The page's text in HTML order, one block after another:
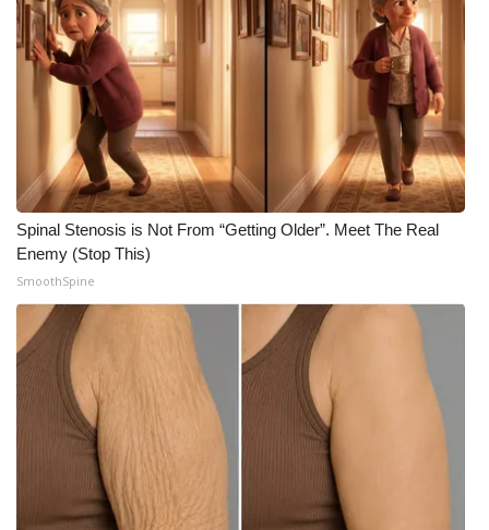
FOX 4 Winter Premieres Giveaway
FOX 4 Premiere Week Giveaway
Teacher of the Month
WCBI Contests – Rules, Privacy,
and Service
FEATURES
Community
Home and Garden 2026
WCBI Cares
WCBI CONNECT
Spinal Stenosis is Not From “Getting Older”. Meet The Real
Enemy (Stop This)
SmoothSpine